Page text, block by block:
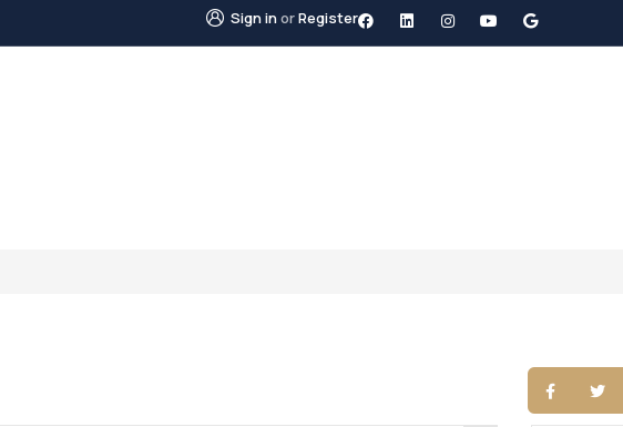
Sign inorRegister